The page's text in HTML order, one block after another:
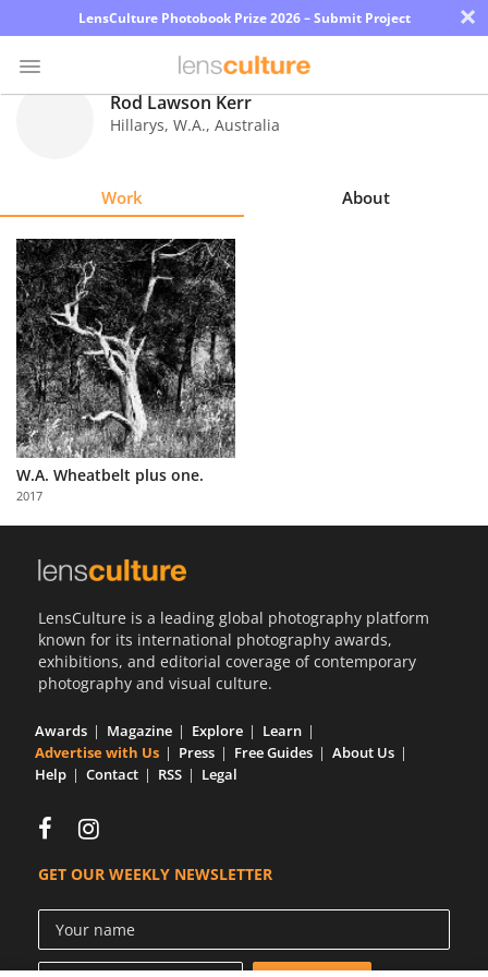
LensCulture Photobook Prize 2026 – Submit Project ×
Explore
Learn
About
Us
Partner
with
Us
Rod Lawson Kerr
Hillarys, W.A., Australia
Work About
W.A. Wheatbelt plus one.
2017
LensCulture is a leading global photography platform
known for its international photography awards,
exhibitions, and editorial coverage of contemporary
photography and visual culture.
Awards Magazine Explore
Learn
Advertise with Us
Press Free Guides
About Us
Help
Contact RSS Legal
GET OUR WEEKLY NEWSLETTER